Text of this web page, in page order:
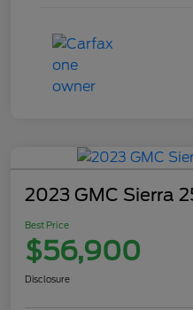
2023 GMC Sierra
Best Price
$56,900
Disclosure